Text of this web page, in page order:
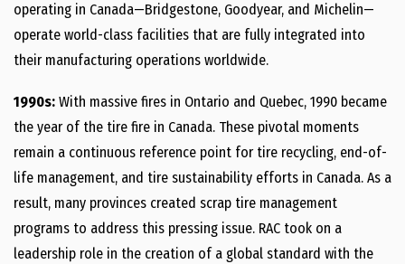
operating in Canada—Bridgestone, Goodyear, and Michelin—
operate world-class facilities that are fully integrated into
their manufacturing operations worldwide.
1990s: With massive fires in Ontario and Quebec, 1990 became
the year of the tire fire in Canada. These pivotal moments
remain a continuous reference point for tire recycling, end-of-
life management, and tire sustainability efforts in Canada. As a
result, many provinces created scrap tire management
programs to address this pressing issue. RAC took on a
leadership role in the creation of a global standard with the